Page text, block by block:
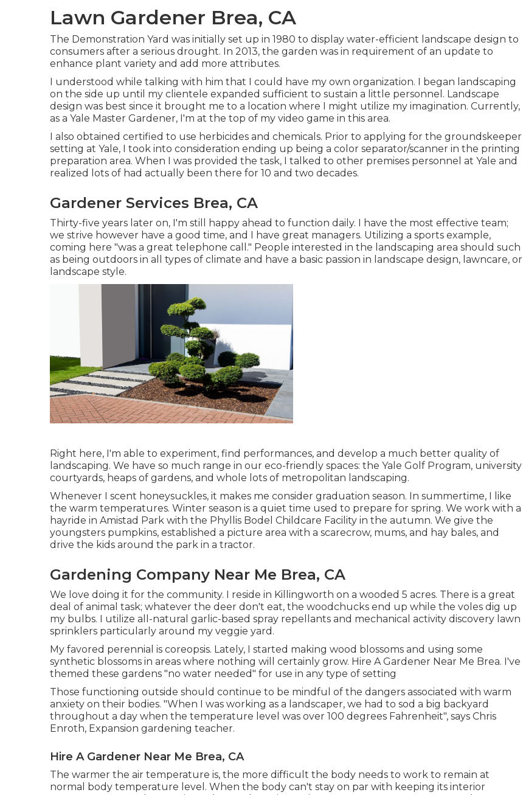
Lawn Gardener Brea, CA
The Demonstration Yard was initially set up in 1980 to display water-efficient landscape design to
consumers after a serious drought. In 2013, the garden was in requirement of an update to
enhance plant variety and add more attributes.
I understood while talking with him that I could have my own organization. I began landscaping
on the side up until my clientele expanded sufficient to sustain a little personnel. Landscape
design was best since it brought me to a location where I might utilize my imagination. Currently,
as a Yale Master Gardener, I'm at the top of my video game in this area.
I also obtained certified to use herbicides and chemicals. Prior to applying for the groundskeeper
setting at Yale, I took into consideration ending up being a color separator/scanner in the printing
preparation area. When I was provided the task, I talked to other premises personnel at Yale and
realized lots of had actually been there for 10 and two decades.
Gardener Services Brea, CA
Thirty-five years later on, I'm still happy ahead to function daily. I have the most effective team;
we strive however have a good time, and I have great managers. Utilizing a sports example,
coming here "was a great telephone call." People interested in the landscaping area should such
as being outdoors in all types of climate and have a basic passion in landscape design, lawncare, or
landscape style.
Right here, I'm able to experiment, find performances, and develop a much better quality of
landscaping. We have so much range in our eco-friendly spaces: the Yale Golf Program, university
courtyards, heaps of gardens, and whole lots of metropolitan landscaping.
Whenever I scent honeysuckles, it makes me consider graduation season. In summertime, I like
the warm temperatures. Winter season is a quiet time used to prepare for spring. We work with a
hayride in Amistad Park with the Phyllis Bodel Childcare Facility in the autumn. We give the
youngsters pumpkins, established a picture area with a scarecrow, mums, and hay bales, and
drive the kids around the park in a tractor.
Gardening Company Near Me Brea, CA
We love doing it for the community. I reside in Killingworth on a wooded 5 acres. There is a great
deal of animal task; whatever the deer don't eat, the woodchucks end up while the voles dig up
my bulbs. I utilize all-natural garlic-based spray repellants and mechanical activity discovery lawn
sprinklers particularly around my veggie yard.
My favored perennial is coreopsis. Lately, I started making wood blossoms and using some
synthetic blossoms in areas where nothing will certainly grow. Hire A Gardener Near Me Brea. I've
themed these gardens "no water needed" for use in any type of setting
Those functioning outside should continue to be mindful of the dangers associated with warm
anxiety on their bodies. "When I was working as a landscaper, we had to sod a big backyard
throughout a day when the temperature level was over 100 degrees Fahrenheit", says Chris
Enroth, Expansion gardening teacher.
Hire A Gardener Near Me Brea, CA
The warmer the air temperature is, the more difficult the body needs to work to remain at
normal body temperature level. When the body can't stay on par with keeping its interior